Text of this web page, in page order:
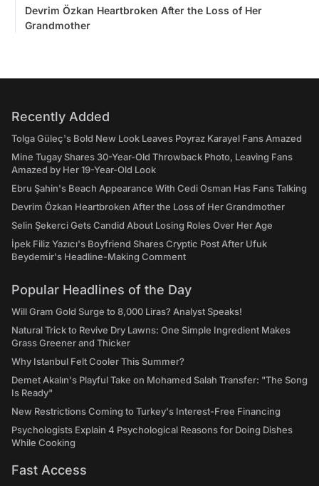
Devrim Özkan Heartbroken After the Loss of Her
Grandmother
Recently Added
Tolga Güleç's Bold New Look Leaves Poyraz Karayel Fans Amazed
Mine Tugay Shares 30-Year-Old Throwback Photo, Leaving Fans
Amazed by Her 19-Year-Old Look
Ebru Şahin's Beach Appearance With Cedi Osman Has Fans Talking
Devrim Özkan Heartbroken After the Loss of Her Grandmother
Selin Şekerci Gets Candid About Losing Roles Over Her Age
İpek Filiz Yazıcı's Boyfriend Shares Cryptic Post After Ufuk
Beydemir's Headline-Making Comment
Popular Headlines of the Day
Will Gram Gold Surge to 8,000 Liras? Analyst Speaks!
Natural Trick to Revive Dry Lawns: One Simple Ingredient Makes
Grass Greener and Thicker
Why Istanbul Felt Cooler This Summer?
Demet Akalın's Playful Take on Mohamed Salah Transfer: "The Song
Is Ready"
New Restrictions Coming to Turkey's Interest-Free Financing
Psychologists Explain 4 Psychological Reasons for Doing Dishes
While Cooking
Fast Access